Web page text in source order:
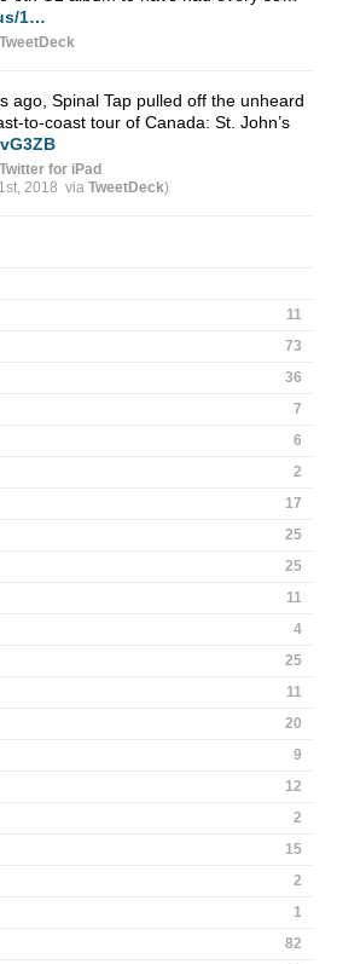
1…
TweetDeck
ago, Spinal Tap pulled off the unheard
to-coast tour of Canada: St. John’s
Twitter for iPad
2018 via TweetDeck)
11
73
36
7
6
2
17
25
25
11
4
25
11
20
9
12
2
15
2
1
82